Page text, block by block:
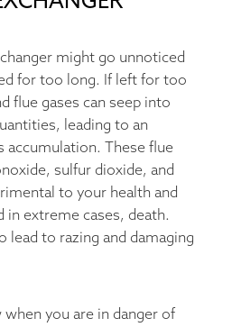
might go unnoticed
for too long. If left for too
flue gases can seep into
leading to an
accumulation. These flue
sulfur dioxide, and
to your health and
in extreme cases, death.
lead to razing and damaging
you are in danger of